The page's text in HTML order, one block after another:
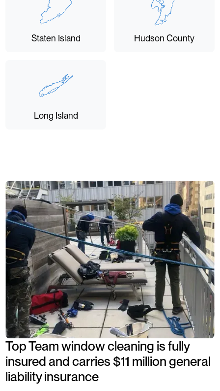
Staten Island Hudson County
Long Island
Top Team window cleaning is fully
insured and carries $11 million general
liability insurance